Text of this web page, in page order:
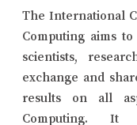
The International
Computing aims
scientists,
exchange and
results on all
Computing.